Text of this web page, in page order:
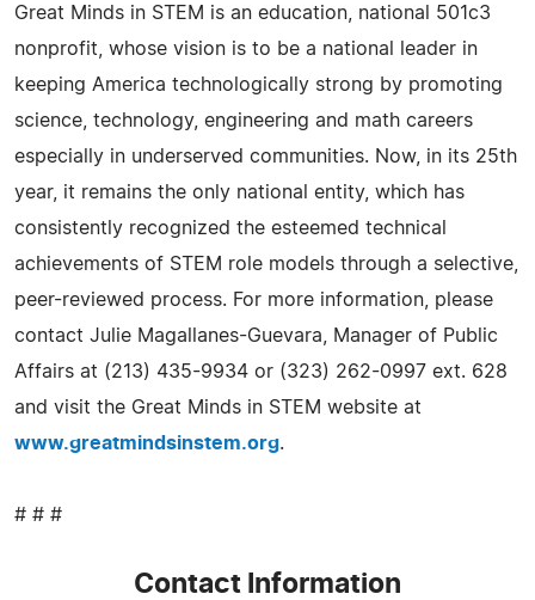
Great Minds in STEM is an education, national 501c3
nonprofit, whose vision is to be a national leader in
keeping America technologically strong by promoting
science, technology, engineering and math careers
especially in underserved communities. Now, in its 25th
year, it remains the only national entity, which has
consistently recognized the esteemed technical
achievements of STEM role models through a selective,
peer-reviewed process. For more information, please
contact Julie Magallanes-Guevara, Manager of Public
Affairs at (213) 435-9934 or (323) 262-0997 ext. 628
and visit the Great Minds in STEM website at
www.greatmindsinstem.org.
# # #
Contact Information